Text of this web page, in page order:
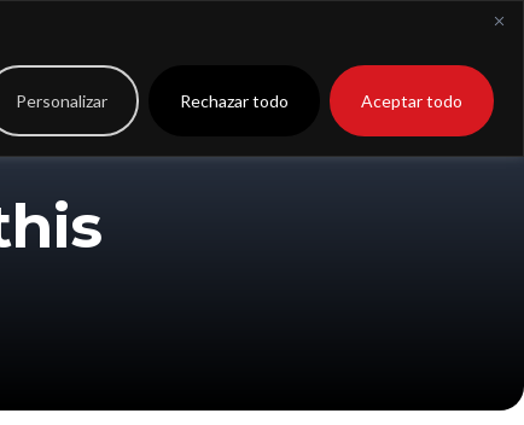
Personalizar Rechazar todo Aceptar todo